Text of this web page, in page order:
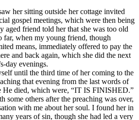
her sitting outside her cottage invited
gospel meetings, which were then being
aged friend told her that she was too old
far, when my young friend, though
means, immediately offered to pay the
and back again, which she did the next
day evenings.
until the third time of her coming to the
that evening from the last words of
He died, which were, “IT IS FINISHED.”
some others after the preaching was over,
with me about her soul. I found her in
years of sin, though she had led a very